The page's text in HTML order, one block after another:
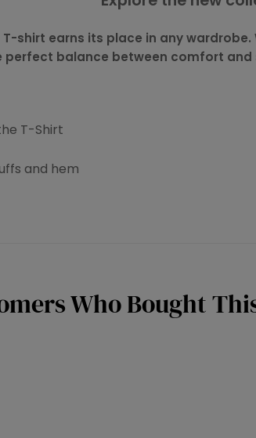
shirt earns its place in any
perfect balance between comfort
T-Shirt
and hem
Who Bought